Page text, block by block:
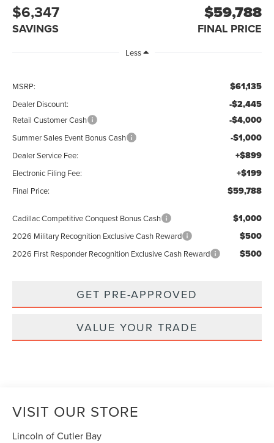
$6,347
SAVINGS
$59,788
FINAL PRICE
Less
MSRP: $61,135
Dealer Discount: -$2,445
Retail Customer Cash -$4,000
Summer Sales Event Bonus Cash -$1,000
Dealer Service Fee: +$899
Electronic Filing Fee: +$199
Final Price: $59,788
Cadillac Competitive Conquest Bonus Cash $1,000
2026 Military Recognition Exclusive Cash Reward $500
2026 First Responder Recognition Exclusive Cash Reward $500
GET PRE-APPROVED
VALUE YOUR TRADE
VISIT OUR STORE
Lincoln of Cutler Bay